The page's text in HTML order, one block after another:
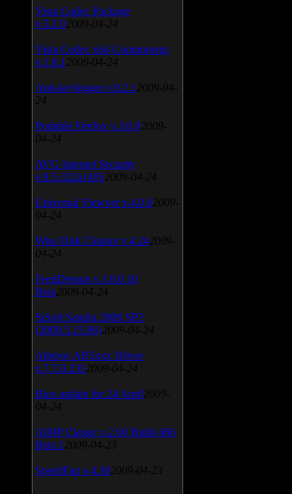
Vista Codec Package
v.5.2.0 2009-04-24
Vista Codec x64 Components
v.1.8.1 2009-04-24
Anti-keylogger v.9.2.1 2009-04-
24
Portable Firefox v.3.0.9 2009-
04-24
AVG Internet Security
v.8.5.322a1495 2009-04-24
Universal Viewver v.4.0.0 2009-
04-24
Wise Disk Cleaner v.4.24 2009-
04-24
FeedDemon v.3.0.0.16
Beta 2009-04-24
SiSoft Sandra 2009 SP2
(2009.5.15.96) 2009-04-24
Atheros AR5xxx Driver
v.7.7.0.233 2009-04-24
Bios update for 24 April 2009-
04-24
AIMP Classic v.2.60 Build 466
Beta 1 2009-04-23
SpeedFan v.4.38 2009-04-23